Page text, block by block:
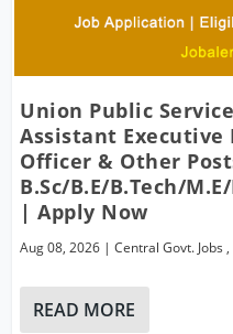
Union Public
Assistant Executive
Officer & Other
B.Sc/B.E/B.Tech/
| Apply Now
Aug 08, 2026 |Central Govt. Jobs ,
READ MORE